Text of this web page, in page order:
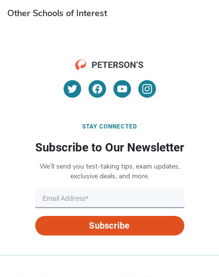
Other Schools of Interest
STAY CONNECTED
Subscribe to Our Newsletter
We’ll send you test-taking tips, exam updates,
exclusive deals, and more.
Subscribe